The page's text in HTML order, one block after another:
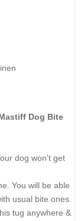
Dog Bite
dog won't get
You will be able
usual bite ones.
tug anywhere &